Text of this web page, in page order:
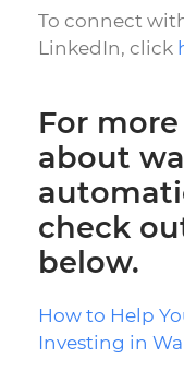
To connect
LinkedIn, click
For
about
check
below.
How to Help
Investing in